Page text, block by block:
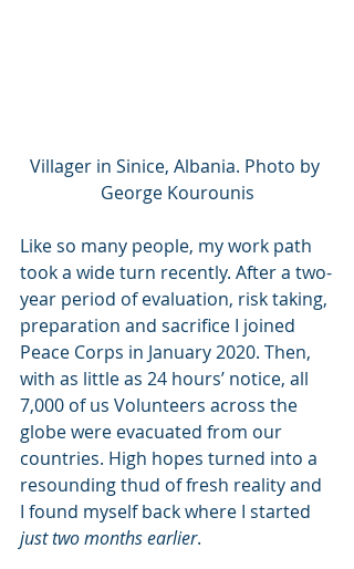
Villager in Sinice, Albania. Photo by
George Kourounis
Like so many people, my work path
took a wide turn recently. After a two-
year period of evaluation, risk taking,
preparation and sacrifice I joined
Peace Corps in January 2020. Then,
with as little as 24 hours’ notice, all
7,000 of us Volunteers across the
globe were evacuated from our
countries. High hopes turned into a
resounding thud of fresh reality and
I found myself back where I started
just two months earlier.